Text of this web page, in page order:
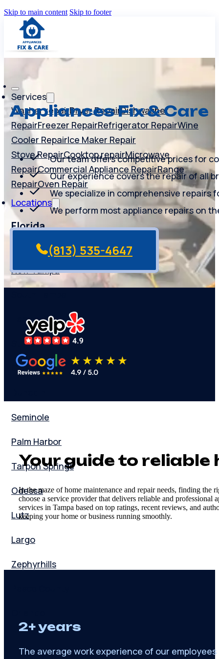
Skip to main content Skip to footer
Services
Washer repairDryer Repair Dishwasher
RepairFreezer RepairRefrigerator RepairWine
Cooler RepairIce Maker Repair
Stove RepairCooktop repairMicrowave
RepairCommercial Appliance RepairRange
RepairOven Repair
Locations
Florida
New Tampa
Tampa Bay
St. Peterburg
Clearwater
Seminole
Palm Harbor
Tarpon Springs
Odessa
Lutz
Largo
Zephyrhills
Appliances Fix &
Our team offers competitive prices for
Our experience covers the repair of all
We specialize in comprehensive repairs
We perform most appliance repairs on
(813) 535-4647
Your guide to reliable
In the maze of home maintenance and repair needs, finding
choose a service provider that delivers reliable and
services in Tampa based on top ratings, recent reviews, and
keeping your home or business running smoothly.
2+ years
The average work experience of our employees